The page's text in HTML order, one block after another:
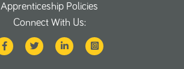
Apprenticeship Policies
Connect With Us: